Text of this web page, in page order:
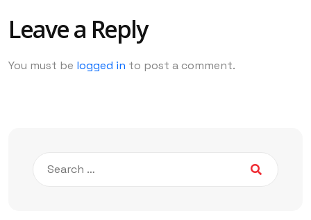
Leave a Reply
You must be logged in to post a comment.